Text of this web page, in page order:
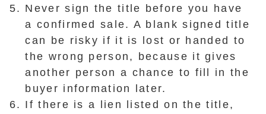
Never sign the title before you have
a confirmed sale. A blank signed title
can be risky if it is lost or handed to
the wrong person, because it gives
another person a chance to fill in the
buyer information later.
If there is a lien listed on the title,